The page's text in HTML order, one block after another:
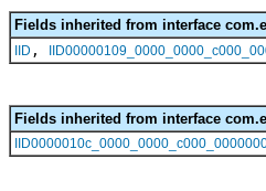
Fields inherited from interface
IID ,
Fields inherited from interface